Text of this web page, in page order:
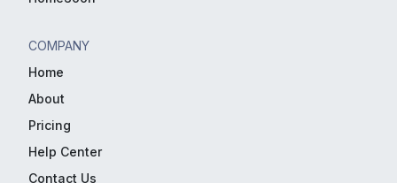
COMPANY
Home
About
Pricing
Help Center
Contact Us